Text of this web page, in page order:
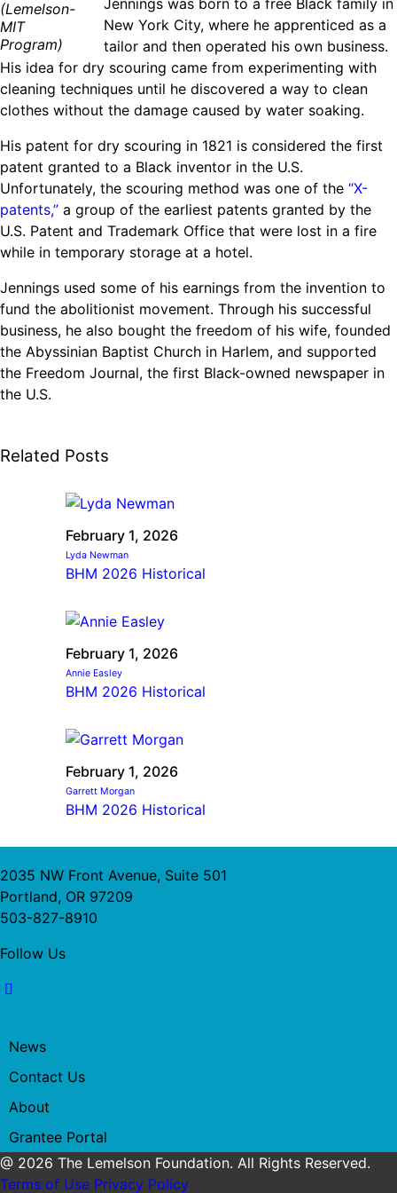
Integrating sustainability into engineering education to protect and
improve our planet and our lives
Climate Action Initiative
Grantee Profiles
Environmental Defense Fund
Monitoring methane emissions to fight climate
change
Invention Education
Invention & Entrepreneurship
Climate Action
Engineering For One Planet
Ride
Molly Grace
Escaping the ordinary in the classroom
Shawn Springs
Transforming the game with invention
Creating sustainable technology for electric cars
Education
Invention Notebook , Inventor Bio
Cultivating the Next Generation of
Invention Education Teachers
All News
Impact Spotlights
Grantee Profiles
Press Releases
News and Events
(Lemelson-
MIT
Program)
New York City, where he apprenticed as a
tailor and then operated his own business.
His idea for dry scouring came from experimenting with
cleaning techniques until he discovered a way to clean
clothes without the damage caused by water soaking.
His patent for dry scouring in 1821 is considered the first
patent granted to a Black inventor in the U.S.
Unfortunately, the scouring method was one of the “X-
patents,” a group of the earliest patents granted by the
U.S. Patent and Trademark Office that were lost in a fire
while in temporary storage at a hotel.
Jennings used some of his earnings from the invention to
fund the abolitionist movement. Through his successful
business, he also bought the freedom of his wife, founded
the Abyssinian Baptist Church in Harlem, and supported
the Freedom Journal, the first Black-owned newspaper in
the U.S.
Related Posts
February 1, 2026
Lyda Newman
BHM 2026 Historical
February 1, 2026
Annie Easley
BHM 2026 Historical
February 1, 2026
Garrett Morgan
BHM 2026 Historical
2035 NW Front Avenue, Suite 501
Portland, OR 97209
503-827-8910
Follow Us
News
Contact Us
About
Grantee Portal
@ 2026 The Lemelson Foundation. All Rights Reserved.
Terms of Use Privacy Policy